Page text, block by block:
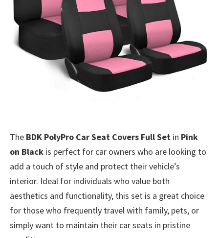
The BDK PolyPro Car Seat Covers Full Set in Pink
on Black is perfect for car owners who are looking to
add a touch of style and protect their vehicle’s
interior. Ideal for individuals who value both
aesthetics and functionality, this set is a great choice
for those who frequently travel with family, pets, or
simply want to maintain their car seats in pristine